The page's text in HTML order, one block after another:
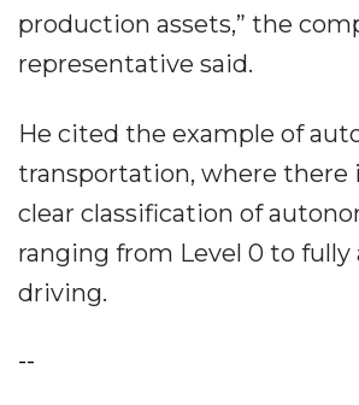
production assets,” the
representative said.
He cited the example of
transportation, where there
clear classification of
ranging from Level 0 to
driving.
--